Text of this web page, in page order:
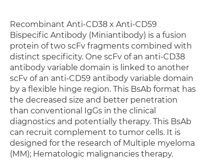
Recombinant Anti-CD38 x Anti-CD59
Bispecific Antibody (Miniantibody) is a fusion
protein of two scFv fragments combined with
distinct specificity. One scFv of an anti-CD38
antibody variable domain is linked to another
scFv of an anti-CD59 antibody variable domain
by a flexible hinge region. This BsAb format has
the decreased size and better penetration
than conventional IgGs in the clinical
diagnostics and potentially therapy. This BsAb
can recruit complement to tumor cells. It is
designed for the research of Multiple myeloma
(MM); Hematologic malignancies therapy.